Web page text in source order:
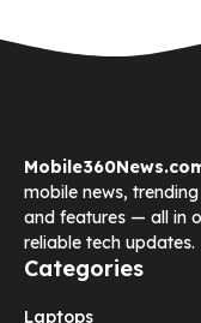
mobile news,
and features — all in
reliable tech updates.
Categories
Laptops